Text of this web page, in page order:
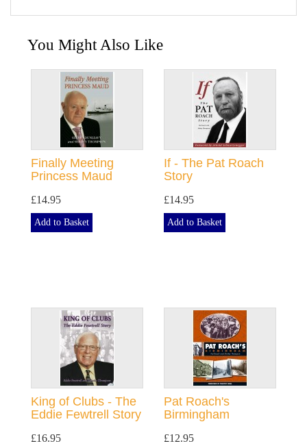
You Might Also Like
Finally Meeting
Princess Maud
£14.95
Add to Basket
If - The Pat Roach
Story
£14.95
Add to Basket
King of Clubs - The
Eddie Fewtrell Story
£16.95
Pat Roach's
Birmingham
£12.95